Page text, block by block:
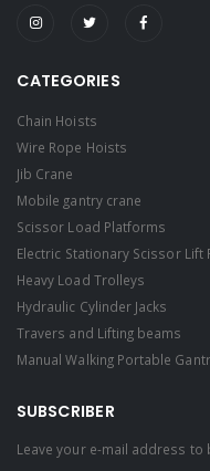
CATEGORIES
Chain Hoists
Wire Rope Hoists
Jib Crane
Mobile gantry crane
Scissor Load Platforms
Electric Stationary Scissor Lift
Heavy Load Trolleys
Hydraulic Cylinder Jacks
Travers and Lifting beams
Manual Walking Portable
SUBSCRIBER
Leave your e-mail address